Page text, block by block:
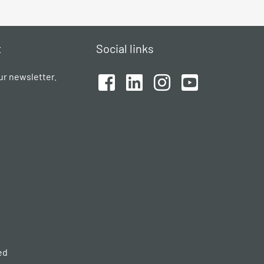
newsletter.
Social links